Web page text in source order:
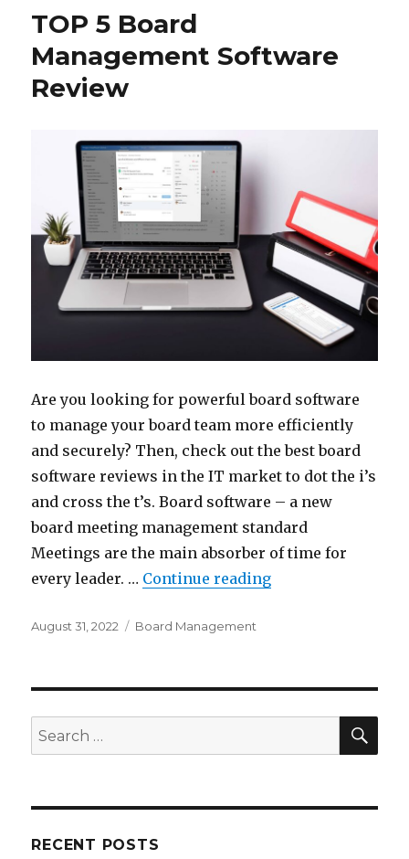
TOP 5 Board
Management Software
Review
Are you looking for powerful board software
to manage your board team more efficiently
and securely? Then, check out the best board
software reviews in the IT market to dot the i’s
and cross the t’s. Board software – a new
board meeting management standard
Meetings are the main absorber of time for
every leader. … Continue reading“TOP 5 Board
Posted
August 31, 2022 Categories
Board Management
Search
for:
RECENT POSTS